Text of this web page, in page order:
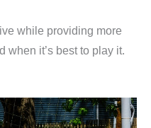
while providing more
when it’s best to play it.